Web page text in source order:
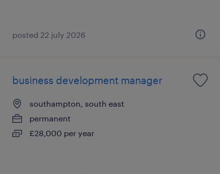
posted 22 july 2026
business development manager
southampton, south east
permanent
£28,000 per year